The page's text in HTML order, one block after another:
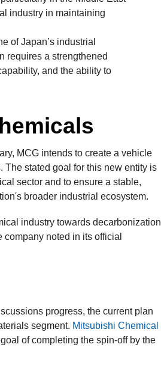
industry in maintaining
of Japan’s industrial
requires a strengthened
and the ability to
MCG intends to create a vehicle
The stated goal for this new entity is
sector and to ensure a stable,
broader industrial ecosystem.
industry towards decarbonization
company noted in its official
progress, the current plan
segment. Mitsubishi Chemical
of completing the spin-off by the